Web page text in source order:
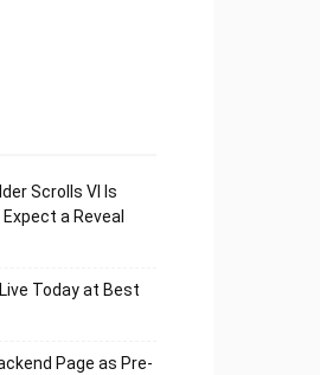
Scrolls VI Is
Expect a Reveal
Today at Best
Page as Pre-